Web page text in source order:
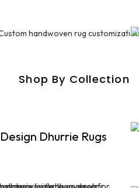
Shop By Collection
Dhurrie Rugs